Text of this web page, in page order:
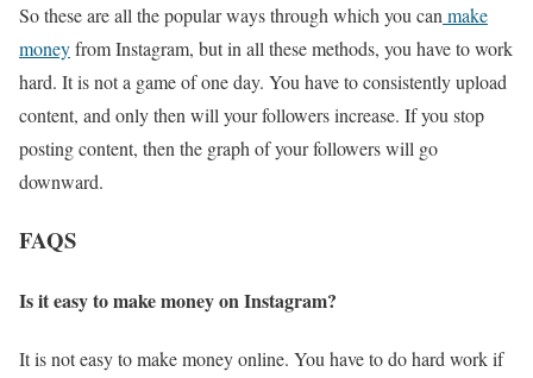
So these are all the popular ways through which you can make
moneyfrom Instagram, but in all these methods, you have to work
hard. It is not a game of one day. You have to consistently upload
content, and only then will your followers increase. If you stop
posting content, then the graph of your followers will go
downward.
FAQS
Is it easy to make money on Instagram?
It is not easy to make money online. You have to do hard work if